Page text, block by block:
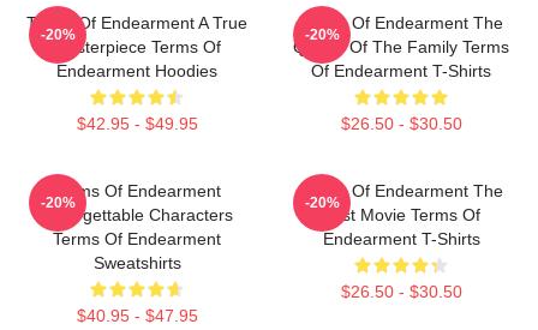
Terms Of Endearment A True
Masterpiece Terms Of
Endearment Hoodies
$42.95 - $49.95
-20%
Terms Of Endearment The
Queen Of The Family Terms
Of Endearment T-Shirts
$26.50 - $30.50
-20%
Terms Of Endearment
Unforgettable Characters
Terms Of Endearment
Sweatshirts
$40.95 - $47.95
-20%
Terms Of Endearment The
Best Movie Terms Of
Endearment T-Shirts
$26.50 - $30.50
-20%